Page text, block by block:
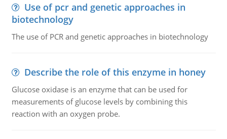
Use of pcr and genetic approaches in
biotechnology
The use of PCR and genetic approaches in biotechnology
Describe the role of this enzyme in honey
Glucose oxidase is an enzyme that can be used for
measurements of glucose levels by combining this
reaction with an oxygen probe.